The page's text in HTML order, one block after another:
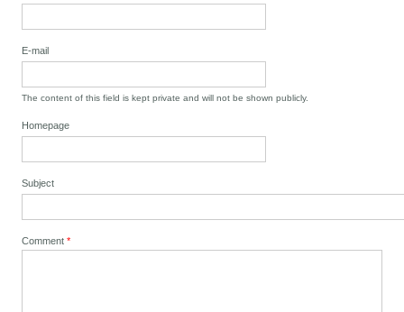
E-mail
The content of this field is kept private and will not be shown publicly.
Homepage
Subject
Comment*